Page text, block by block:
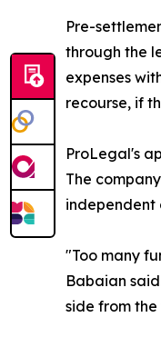
Pre-
through the
expenses
recourse, if
ProLegal's
The
independent
"Too many
Babaian
side from